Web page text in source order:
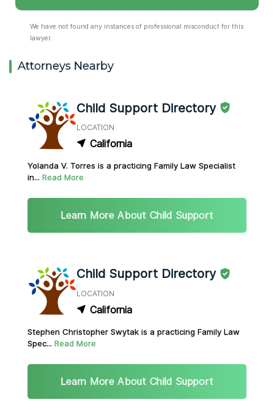
We have not found any instances of professional misconduct for this
lawyer.
Attorneys Nearby
Child Support Directory
LOCATION
California
Yolanda V. Torres is a practicing Family Law Specialist
in... Read More
Learn More About Child Support
Child Support Directory
LOCATION
California
Stephen Christopher Swytak is a practicing Family Law
Spec... Read More
Learn More About Child Support